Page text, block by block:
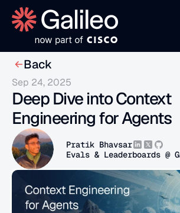
Back
Sep 24, 2025
Deep Dive into Context
Engineering for Agents
Pratik Bhavsar
Evals & Leaderboards @